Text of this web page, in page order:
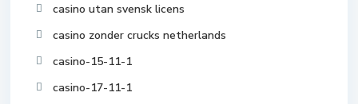
casino utan svensk licens
casino zonder crucks netherlands
casino-15-11-1
casino-17-11-1